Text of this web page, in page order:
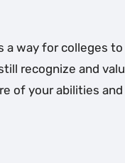
way for colleges
recognize and
of your abilities